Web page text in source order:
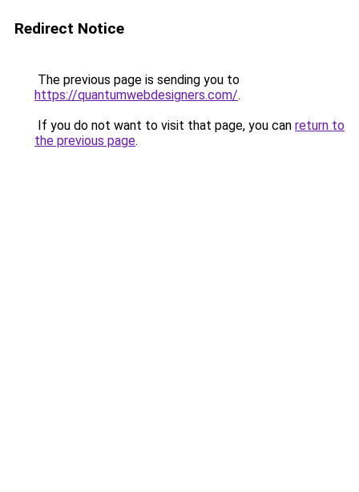
Redirect Notice
The previous page is sending you to
https://quantumwebdesigners.com/.
If you do not want to visit that page, you can return to
the previous page.